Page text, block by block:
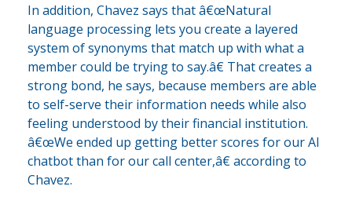
In addition, Chavez says that â€œNatural
language processing lets you create a layered
system of synonyms that match up with what a
member could be trying to say.â€ That creates a
strong bond, he says, because members are able
to self-serve their information needs while also
feeling understood by their financial institution.
â€œWe ended up getting better scores for our AI
chatbot than for our call center,â€ according to
Chavez.